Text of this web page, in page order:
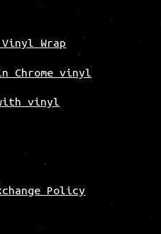
Wrap
Chrome vinyl
vinyl
Policy